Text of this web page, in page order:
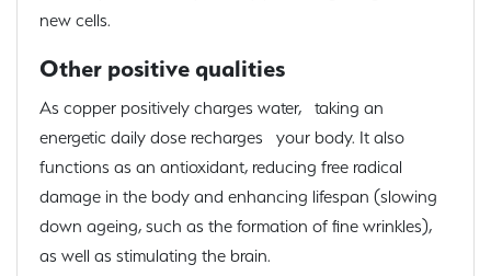
new cells.
Other positive qualities
As copper positively charges water, taking an
energetic daily dose recharges your body. It also
functions as an antioxidant, reducing free radical
damage in the body and enhancing lifespan (slowing
down ageing, such as the formation of fine wrinkles),
as well as stimulating the brain.